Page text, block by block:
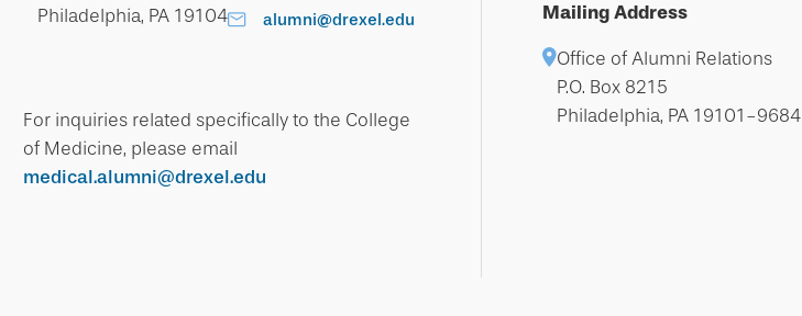
Philadelphia, PA 19104
alumni@drexel.edu
For inquiries related specifically to the College
of Medicine, please email
medical.alumni@drexel.edu
Mailing Address
Office of Alumni Relations
P.O. Box 8215
Philadelphia, PA 19101-9684